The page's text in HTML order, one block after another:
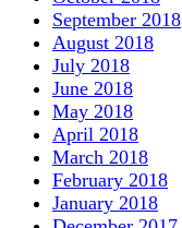
September 2018
August 2018
July 2018
June 2018
May 2018
April 2018
March 2018
February 2018
January 2018